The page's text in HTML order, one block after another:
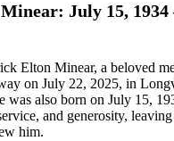
July 15,
Elton Minear, a beloved
on July 22, 2025, in
was also born on July 15,
and generosity,
him.